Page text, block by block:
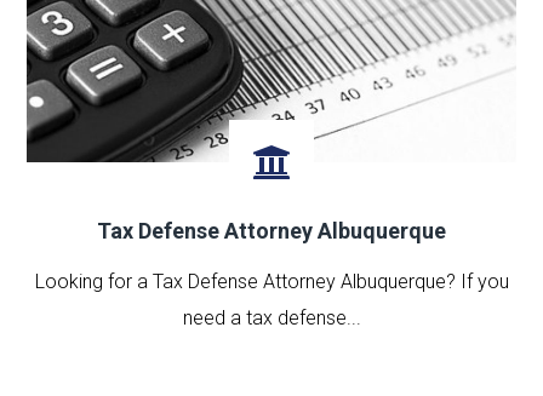
Tax Defense Attorney Albuquerque
Looking for a Tax Defense Attorney Albuquerque? If you
need a tax defense...